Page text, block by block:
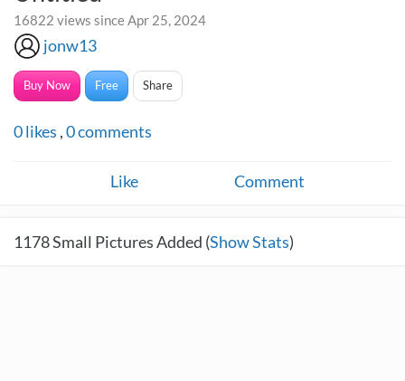
16822 views since Apr 25, 2024
jonw13
Buy Now Free Share
0likes ,0comments
Like Comment
1178Small Pictures Added (Show Stats)